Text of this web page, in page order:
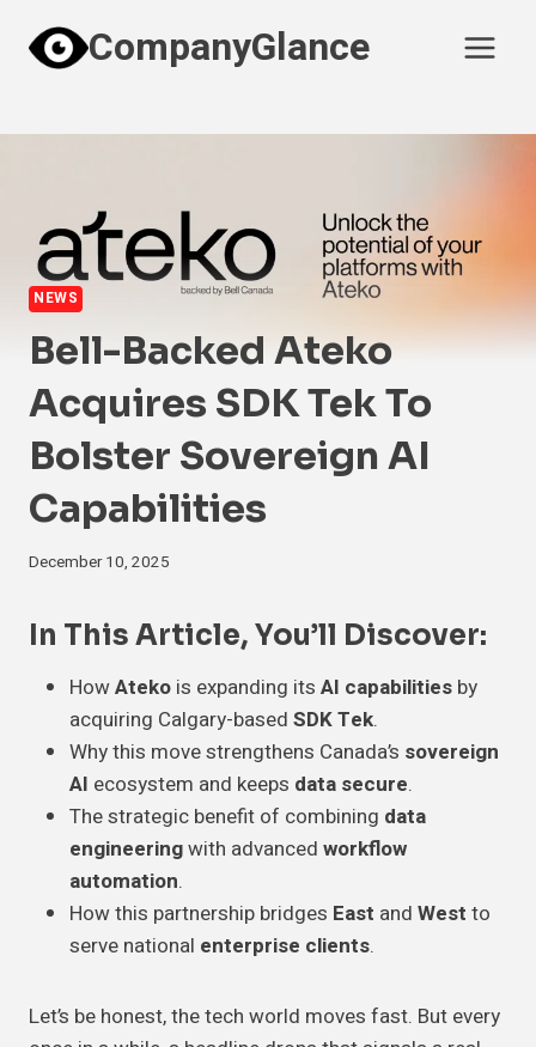
content
CompanyGlance
NEWS
Bell-Backed Ateko
Acquires SDK Tek To
Bolster Sovereign AI
Capabilities
December 10, 2025
In This Article, You’ll Discover:
HowAteko is expanding its AI capabilities by
acquiring Calgary-based SDK Tek.
Why this move strengthens Canada’s sovereign
AI ecosystem and keeps data secure.
The strategic benefit of combining data
engineeringwith advanced workflow
automation.
How this partnership bridges East and West to
serve national enterprise clients.
Let’s be honest, the tech world moves fast. But every